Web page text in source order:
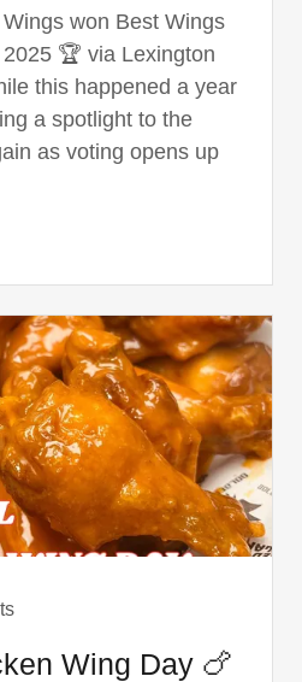
won Best Wings
🏆 via Lexington
this happened a year
a spotlight to the
as voting opens up
Wing Day 🍗